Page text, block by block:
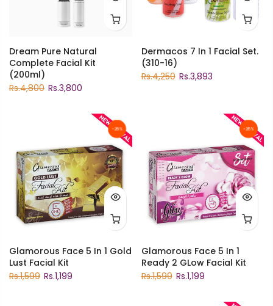
Dream Pure Natural
Complete Facial Kit
(200ml)
Rs.4,800 Rs.3,800
Dermacos 7 In 1 Facial Set.
(310-16)
Rs.4,250 Rs.3,893
-25%
Glamorous Face 5 In 1 Gold
Lust Facial Kit
Rs.1,599 Rs.1,199
-25%
Glamorous Face 5 In 1
Ready 2 GLow Facial Kit
Rs.1,599 Rs.1,199